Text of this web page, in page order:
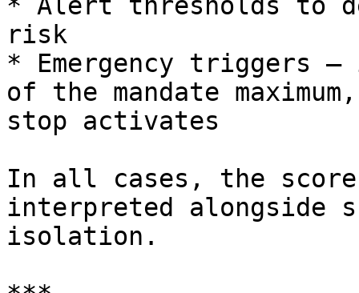
risk
* Emergency triggers —
of the mandate
stop activates
In all cases, the
interpreted alongside
isolation.